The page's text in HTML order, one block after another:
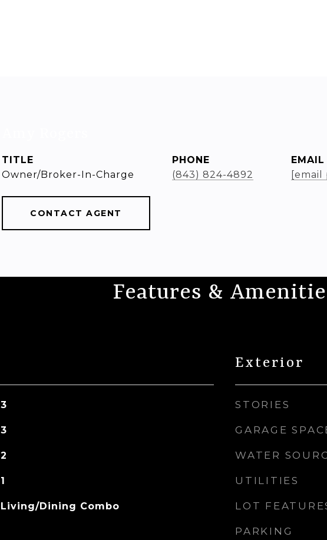
TITLE
Owner/Broker-In-Charge
PHONE
(843) 824-4892
EMAIL
[email
CONTACT AGENT
Features &
3
3
2
1
Living/Dining Combo
Exterior
STORIES
GARAGE
WATER
UTILITIES
LOT
PARKING